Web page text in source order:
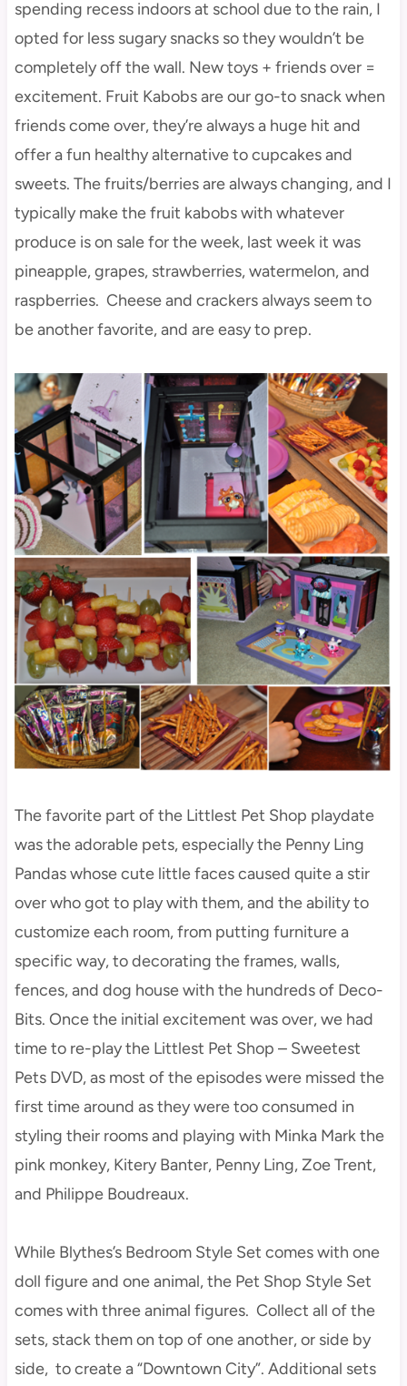
spending recess indoors at school due to the rain, I
opted for less sugary snacks so they wouldn’t be
completely off the wall. New toys + friends over =
excitement. Fruit Kabobs are our go-to snack when
friends come over, they’re always a huge hit and
offer a fun healthy alternative to cupcakes and
sweets. The fruits/berries are always changing, and I
typically make the fruit kabobs with whatever
produce is on sale for the week, last week it was
pineapple, grapes, strawberries, watermelon, and
raspberries. Cheese and crackers always seem to
be another favorite, and are easy to prep.
The favorite part of the Littlest Pet Shop playdate
was the adorable pets, especially the Penny Ling
Pandas whose cute little faces caused quite a stir
over who got to play with them, and the ability to
customize each room, from putting furniture a
specific way, to decorating the frames, walls,
fences, and dog house with the hundreds of Deco-
Bits. Once the initial excitement was over, we had
time to re-play the Littlest Pet Shop – Sweetest
Pets DVD, as most of the episodes were missed the
first time around as they were too consumed in
styling their rooms and playing with Minka Mark the
pink monkey, Kitery Banter, Penny Ling, Zoe Trent,
and Philippe Boudreaux.
While Blythes’s Bedroom Style Set comes with one
doll figure and one animal, the Pet Shop Style Set
comes with three animal figures. Collect all of the
sets, stack them on top of one another, or side by
side, to create a “Downtown City”. Additional sets